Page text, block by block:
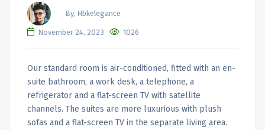
By, Hbkelegance
November 24, 2023 1026
Our standard room is air-conditioned, fitted with an en-
suite bathroom, a work desk, a telephone, a
refrigerator and a flat-screen TV with satellite
channels. The suites are more luxurious with plush
sofas and a flat-screen TV in the separate living area.